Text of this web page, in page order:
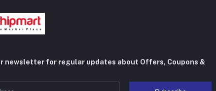
newsletter for regular updates about Offers, Coupons &